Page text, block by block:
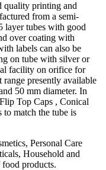
quality printing and
from a semi-
layer tubes with good
over coating with
labels can also be
on tube with silver or
facility on orifice for
presently available
50 mm diameter. In
Top Caps , Conical
to match the tube is
Personal Care
Household and
products.